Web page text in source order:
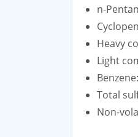
n-
Heavy
Light
Total
Non-